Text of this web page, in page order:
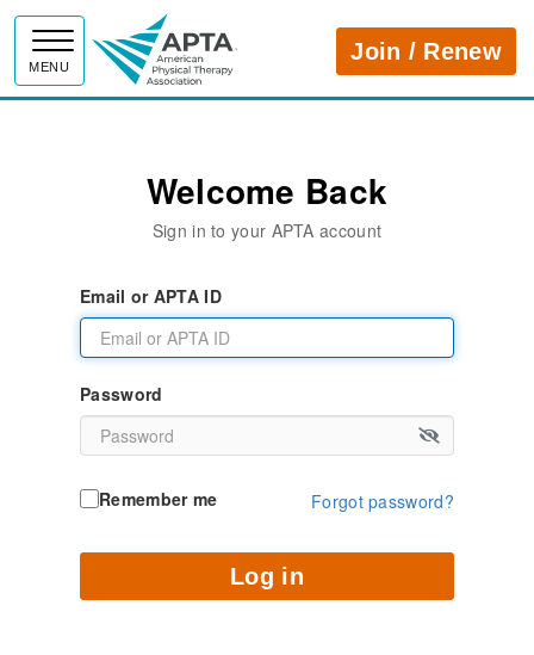
MENU
APTAJoin / Renew
Welcome Back
Sign in to your APTA account
Email or APTA ID
Password
Remember me Forgot password?
Log in